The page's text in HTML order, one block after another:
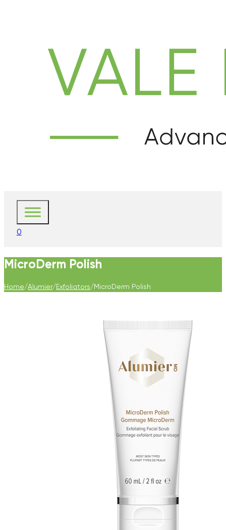
0
MicroDerm Polish
Home/Alumier/Exfoliators/MicroDerm Polish